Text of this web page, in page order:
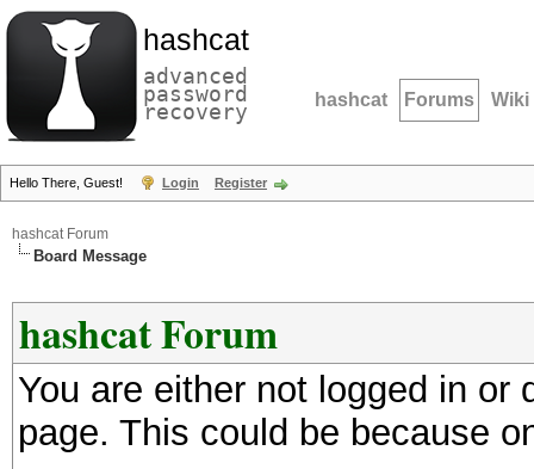
hashcat
advanced
password
recovery hashcat Forums Wiki
Hello There, Guest! Login Register
hashcat Forum
Board Message
hashcat Forum
You are either not logged in
page. This could be because